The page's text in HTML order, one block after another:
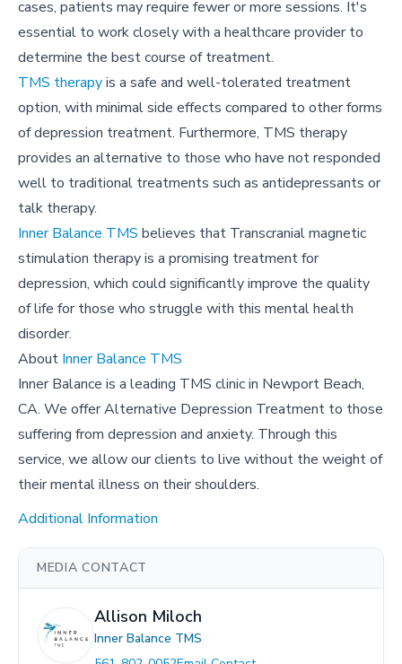
cases, patients may require fewer or more sessions. It's
essential to work closely with a healthcare provider to
determine the best course of treatment.
TMS therapyis a safe and well-tolerated treatment
option, with minimal side effects compared to other forms
of depression treatment. Furthermore, TMS therapy
provides an alternative to those who have not responded
well to traditional treatments such as antidepressants or
talk therapy.
Inner Balance TMS believes that Transcranial magnetic
stimulation therapy is a promising treatment for
depression, which could significantly improve the quality
of life for those who struggle with this mental health
disorder.
About Inner Balance TMS
Inner Balance is a leading TMS clinic in Newport Beach,
CA. We offer Alternative Depression Treatment to those
suffering from depression and anxiety. Through this
service, we allow our clients to live without the weight of
their mental illness on their shoulders.
Additional Information
MEDIA CONTACT
Allison Miloch
Inner Balance TMS